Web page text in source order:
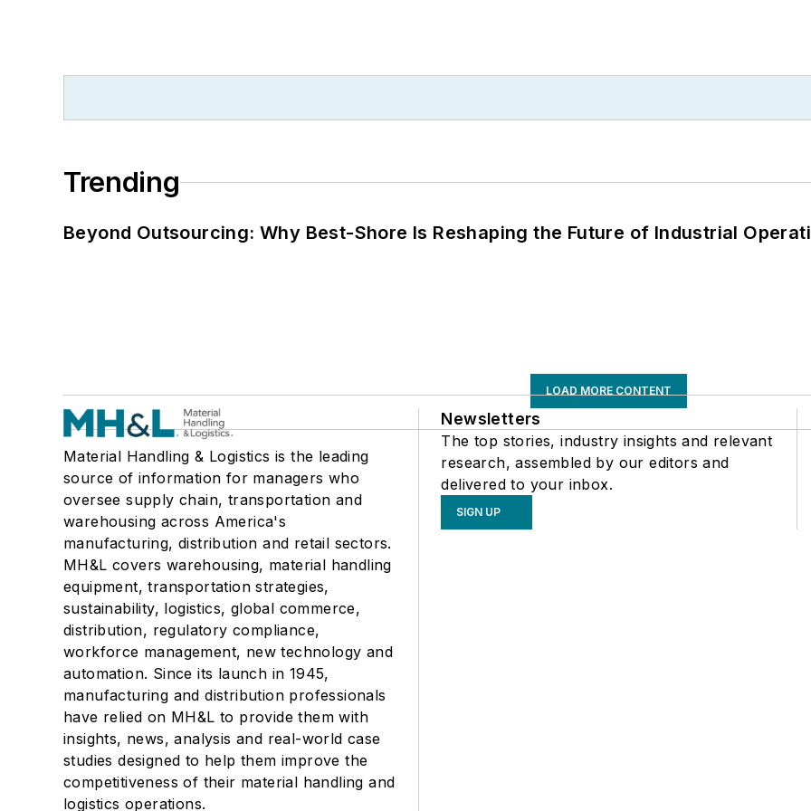
Trending
Beyond Outsourcing: Why Best-Shore Is Reshaping the Future of Industrial
LOAD MORE CONTENT
Material Handling & Logistics is the leading
source of information for managers who
oversee supply chain, transportation and
warehousing across America's
manufacturing, distribution and retail sectors.
MH&L covers warehousing, material handling
equipment, transportation strategies,
sustainability, logistics, global commerce,
distribution, regulatory compliance,
workforce management, new technology and
automation. Since its launch in 1945,
manufacturing and distribution professionals
have relied on MH&L to provide them with
insights, news, analysis and real-world case
studies designed to help them improve the
competitiveness of their material handling and
logistics operations.
Newsletters
The top stories, industry insights and relevant
research, assembled by our editors and
delivered to your inbox.
SIGN UP